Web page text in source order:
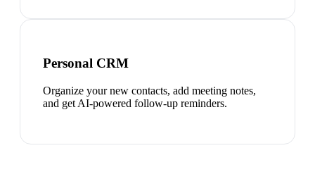
Personal CRM
Organize your new contacts, add meeting notes,
and get AI-powered follow-up reminders.